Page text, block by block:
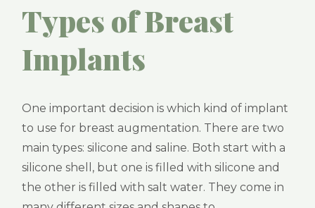
Types of Breast
Implants
One important decision is which kind of implant
to use for breast augmentation. There are two
main types: silicone and saline. Both start with a
silicone shell, but one is filled with silicone and
the other is filled with salt water. They come in